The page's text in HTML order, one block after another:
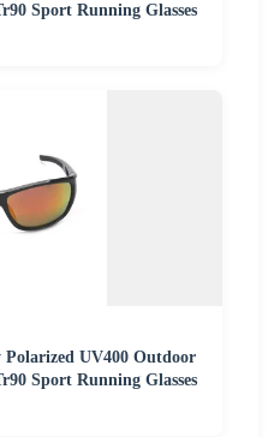
Sport Running Glasses
UV400 Outdoor
Sport Running Glasses